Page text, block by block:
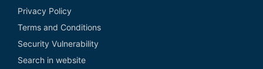
Privacy Policy
Terms and Conditions
Security Vulnerability
Search in website